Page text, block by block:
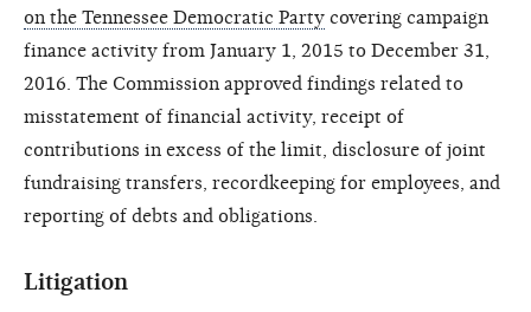
on the Tennessee Democratic Party covering campaign
finance activity from January 1, 2015 to December 31,
2016. The Commission approved findings related to
misstatement of financial activity, receipt of
contributions in excess of the limit, disclosure of joint
fundraising transfers, recordkeeping for employees, and
reporting of debts and obligations.
Litigation